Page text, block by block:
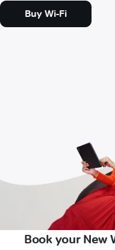
Buy Wi-Fi
Book your New